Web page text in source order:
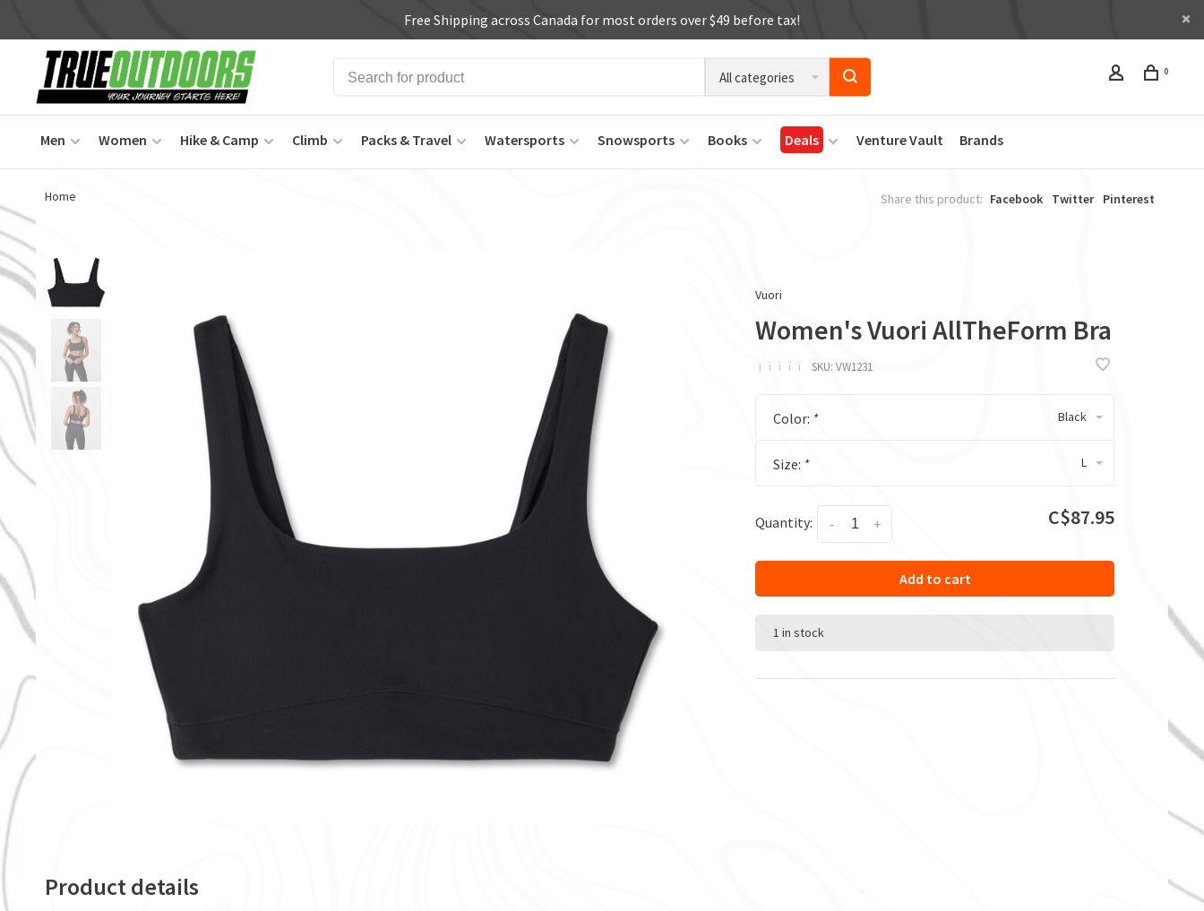
Free Shipping across Canada for most orders over $49 before tax!
All categories 0
Men Women Hike & Camp Climb Packs & Travel Watersports Snowsports Books Deals Venture Vault Brands
Home Share this product: Facebook Twitter Pinterest
Vuori
Women's Vuori AllTheForm Bra
ï ï ï ï ï SKU: VW1231
Color: * Black
Size: * L
Quantity: +
- C$87.95
Add to cart
1 in stock
Product details